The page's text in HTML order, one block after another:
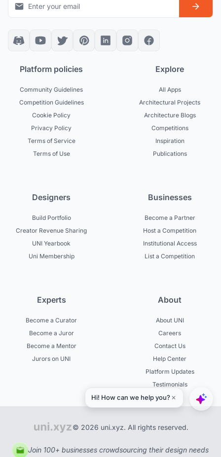
Platform policies
Community Guidelines
Competition Guidelines
Cookie Policy
Privacy Policy
Terms of Service
Terms of Use
Explore
All Apps
Architectural Projects
Architecture Blogs
Competitions
Inspiration
Publications
Designers
Build Portfolio
Creator Revenue Sharing
UNI Yearbook
Uni Membership
Businesses
Become a Partner
Host a Competition
Institutional Access
List a Competition
Experts
Become a Curator
Become a Juror
Become a Mentor
Jurors on UNI
About
About UNI
Careers
Contact Us
Help Center
Platform Updates
Testimonials
© 2026 uni.xyz. All rights reserved.
Join 100+ businesses crowdsourcing their design needs